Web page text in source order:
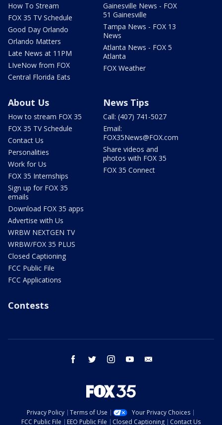
How To Stream
FOX 35 TV Schedule
Good Day Orlando
Orlando Matters
Late News at 11PM
LIveNow from FOX
Central Florida Eats
Gainesville News - FOX
51 Gainesville
Tampa News - FOX 13
News
Atlanta News - FOX 5
Atlanta
FOX Weather
About Us
How to stream FOX 35
FOX 35 TV Schedule
Contact Us
Personalities
Work for Us
FOX 35 Internships
Sign up for FOX 35
emails
Download FOX 35 apps
Advertise with Us
WRBW NEXTGEN TV
WRBW/FOX 35 PLUS
Closed Captioning
FCC Public File
FCC Applications
News Tips
Call: (407) 741-5027
Email:
FOX35News@FOX.com
Share videos and
photos with FOX 35
FOX 35 Connect
Contests
facebook twitter instagram youtube
Privacy Policy Terms of Use
Your Privacy Choices
FCC Public File
EEO Public File Closed Captioning Contact Us